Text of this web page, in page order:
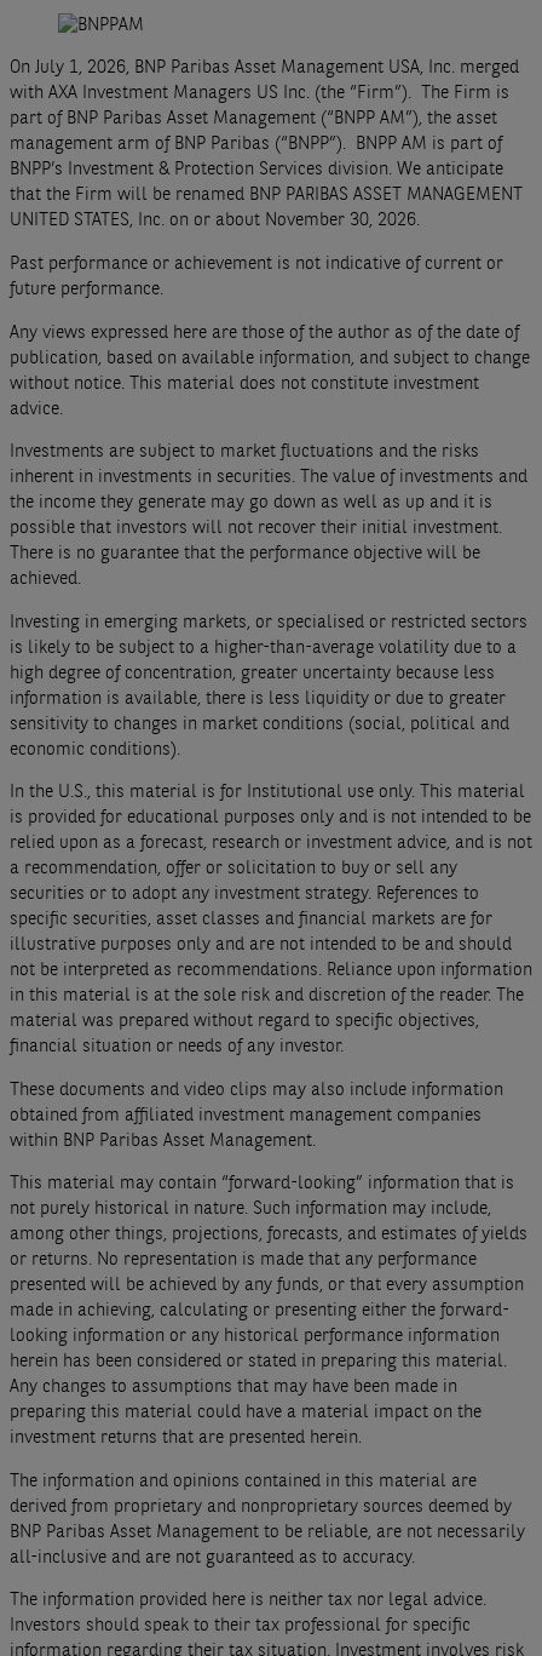
On July 1, 2026, BNP Paribas Asset Management USA, Inc. merged
with AXA Investment Managers US Inc. (the “Firm”). The Firm is
part of BNP Paribas Asset Management (“BNPP AM”), the asset
management arm of BNP Paribas (“BNPP”). BNPP AM is part of
BNPP’s Investment & Protection Services division. We anticipate
that the Firm will be renamed BNP PARIBAS ASSET MANAGEMENT
UNITED STATES, Inc. on or about November 30, 2026.
Past performance or achievement is not indicative of current or
future performance.
Any views expressed here are those of the author as of the date of
publication, based on available information, and subject to change
without notice. This material does not constitute investment
advice.
Investments are subject to market fluctuations and the risks
inherent in investments in securities. The value of investments and
the income they generate may go down as well as up and it is
possible that investors will not recover their initial investment.
There is no guarantee that the performance objective will be
achieved.
Investing in emerging markets, or specialised or restricted sectors
is likely to be subject to a higher-than-average volatility due to a
high degree of concentration, greater uncertainty because less
information is available, there is less liquidity or due to greater
sensitivity to changes in market conditions (social, political and
economic conditions).
In the U.S., this material is for Institutional use only. This material
is provided for educational purposes only and is not intended to be
relied upon as a forecast, research or investment advice, and is not
a recommendation, offer or solicitation to buy or sell any
securities or to adopt any investment strategy. References to
specific securities, asset classes and financial markets are for
illustrative purposes only and are not intended to be and should
not be interpreted as recommendations. Reliance upon information
in this material is at the sole risk and discretion of the reader. The
material was prepared without regard to specific objectives,
financial situation or needs of any investor.
These documents and video clips may also include information
obtained from affiliated investment management companies
within BNP Paribas Asset Management.
This material may contain “forward-looking” information that is
not purely historical in nature. Such information may include,
among other things, projections, forecasts, and estimates of yields
or returns. No representation is made that any performance
presented will be achieved by any funds, or that every assumption
made in achieving, calculating or presenting either the forward-
looking information or any historical performance information
herein has been considered or stated in preparing this material.
Any changes to assumptions that may have been made in
preparing this material could have a material impact on the
investment returns that are presented herein.
The information and opinions contained in this material are
derived from proprietary and nonproprietary sources deemed by
BNP Paribas Asset Management to be reliable, are not necessarily
all-inclusive and are not guaranteed as to accuracy.
The information provided here is neither tax nor legal advice.
Investors should speak to their tax professional for specific
information regarding their tax situation. Investment involves risk